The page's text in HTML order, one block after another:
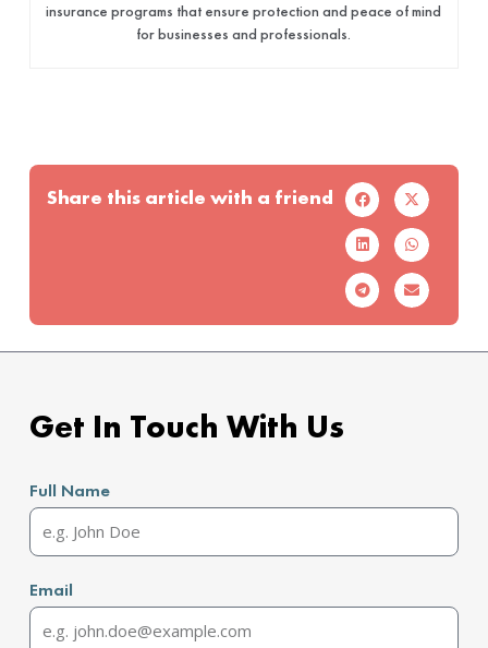
insurance programs that ensure protection and peace of mind
for businesses and professionals.
Share this article with a friend
Get In Touch With Us
Full Name
Email